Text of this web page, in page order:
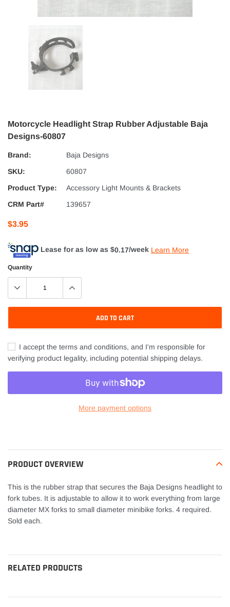
Motorcycle Headlight Strap Rubber Adjustable Baja
Designs-60807
Brand:
Baja Designs
SKU:
60807
Product Type:
Accessory Light Mounts & Brackets
CRM Part#
139657
$3.95
Lease for as low as $0.17/week Learn More
Quantity
ADD TO CART
I accept the terms and conditions, and I'm responsible for
verifying product legality, including potential shipping delays.
More payment options
to
your
PRODUCT OVERVIEW
This is the rubber strap that secures the Baja Designs headlight to
fork tubes. It is adjustable to allow it to work everything from large
diameter MX forks to small diameter minibike forks. 4 required.
Sold each.
RELATED PRODUCTS